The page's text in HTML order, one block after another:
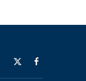
X
(Twitter)
Facebook